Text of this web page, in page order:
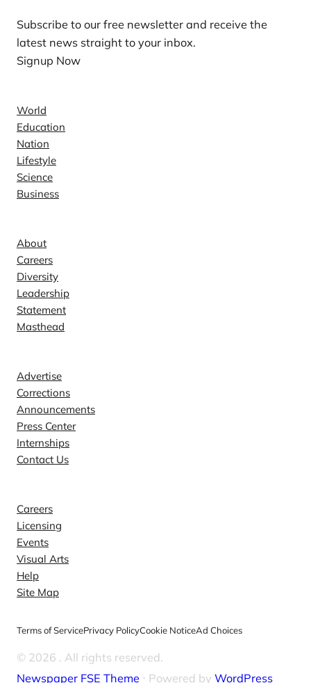
Subscribe to our free newsletter and receive the
latest news straight to your inbox.
Signup Now
World
Education
Nation
Lifestyle
Science
Business
About
Careers
Diversity
Leadership
Statement
Masthead
Advertise
Corrections
Announcements
Press Center
Internships
Contact Us
Careers
Licensing
Events
Visual Arts
Help
Site Map
Terms of ServicePrivacy PolicyCookie NoticeAd Choices
© 2026 . All rights reserved.
Newspaper FSE Theme ⋅ Powered by WordPress